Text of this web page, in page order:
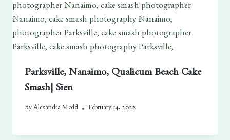
Parksville, Nanaimo, Qualicum Beach Cake
Smash| Sien
By Alexandra Medd February 14, 2022